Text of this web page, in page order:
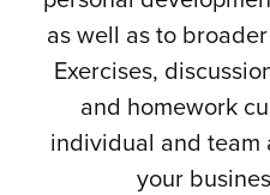
as well as to
Exercises,
and homework
individual and team
your